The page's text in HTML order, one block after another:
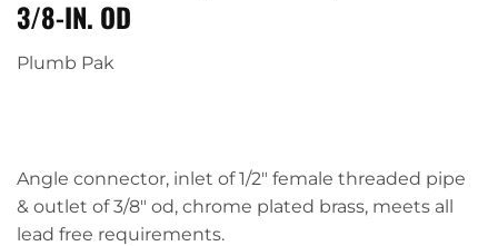
3/8-IN. OD
Plumb Pak
Angle connector, inlet of 1/2" female threaded pipe
& outlet of 3/8" od, chrome plated brass, meets all
lead free requirements.